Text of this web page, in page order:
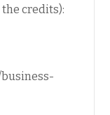
credits):